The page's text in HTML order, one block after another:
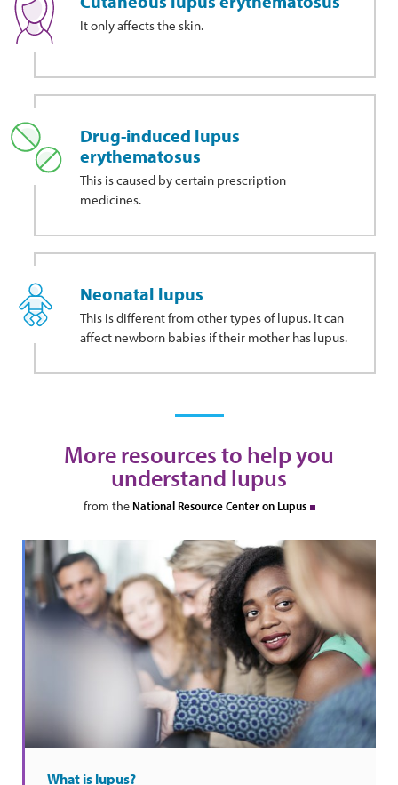
It only affects the skin.
Drug-induced lupus
erythematosus
This is caused by certain prescription
medicines.
Neonatal lupus
This is different from other types of lupus. It can
affect newborn babies if their mother has lupus.
More resources to help you
understand lupus
from the National Resource Center on Lupus
What is lupus?